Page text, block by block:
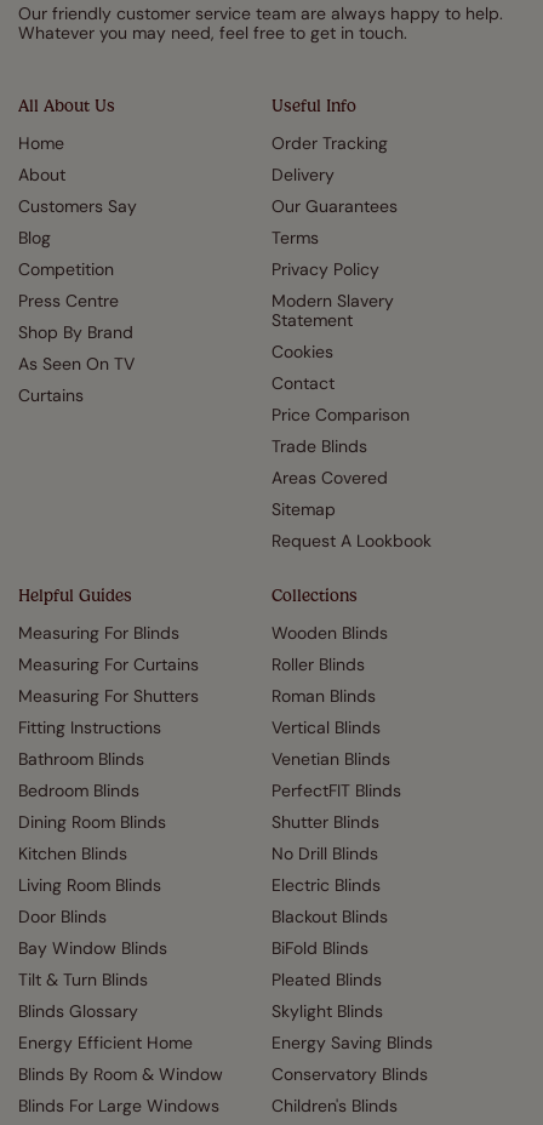
All About Us
Home
About
Customers Say
Blog
Competition
Press Centre
Shop By Brand
As Seen On TV
Curtains
Useful Info
Order Tracking
Delivery
Our Guarantees
Terms
Privacy Policy
Modern Slavery
Statement
Cookies
Contact
Price Comparison
Trade Blinds
Areas Covered
Sitemap
Request A Lookbook
Helpful Guides
Measuring For Blinds
Measuring For Curtains
Measuring For Shutters
Fitting Instructions
Bathroom Blinds
Bedroom Blinds
Dining Room Blinds
Kitchen Blinds
Living Room Blinds
Door Blinds
Bay Window Blinds
Tilt & Turn Blinds
Blinds Glossary
Energy Efficient Home
Blinds By Room & Window
Blinds For Large Windows
Collections
Wooden Blinds
Roller Blinds
Roman Blinds
Vertical Blinds
Venetian Blinds
PerfectFIT Blinds
Shutter Blinds
No Drill Blinds
Electric Blinds
Blackout Blinds
BiFold Blinds
Pleated Blinds
Skylight Blinds
Energy Saving Blinds
Conservatory Blinds
Children's Blinds
Our friendly customer service team are always happy to help.
Whatever you may need, feel free to get in touch.